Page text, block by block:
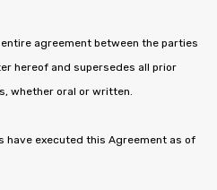
agreement between the parties
hereof and supersedes all prior
whether oral or written.
have executed this Agreement as of